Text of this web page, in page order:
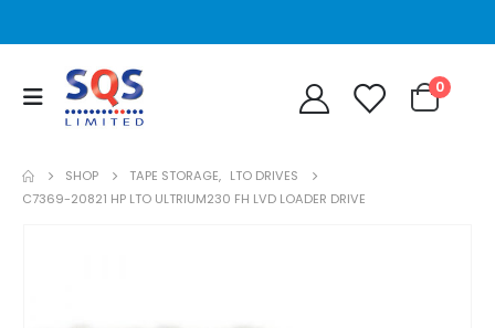
0
SHOP TAPE STORAGE, LTO DRIVES
C7369-20821 HP LTO ULTRIUM230 FH LVD LOADER DRIVE